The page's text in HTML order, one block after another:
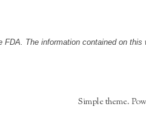
The information contained on
Simple theme.